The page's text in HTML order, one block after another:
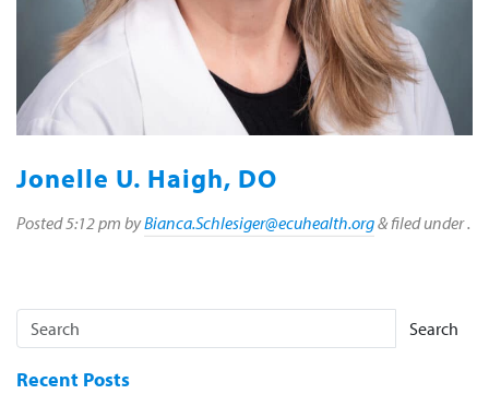
Jonelle U. Haigh, DO
Posted5:12 pm byBianca.Schlesiger@ecuhealth.org&filed under .
Search
Recent Posts